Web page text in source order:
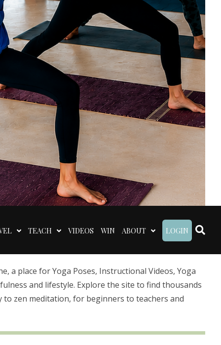
TEACH VIDEOS WIN ABOUT LOGIN
a place for Yoga Poses, Instructional Videos, Yoga
and lifestyle. Explore the site to find thousands
to zen meditation, for beginners to teachers and